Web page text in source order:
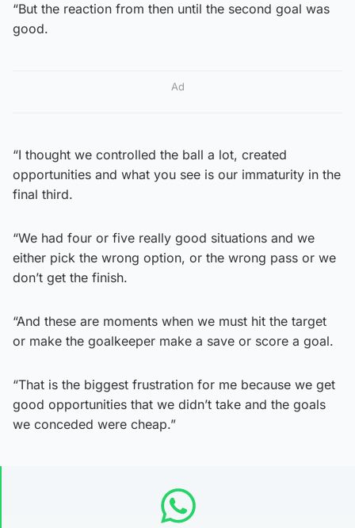
“But the reaction from then until the second goal was
good.
Ad
“I thought we controlled the ball a lot, created
opportunities and what you see is our immaturity in the
final third.
“We had four or five really good situations and we
either pick the wrong option, or the wrong pass or we
don’t get the finish.
“And these are moments when we must hit the target
or make the goalkeeper make a save or score a goal.
“That is the biggest frustration for me because we get
good opportunities that we didn’t take and the goals
we conceded were cheap.”